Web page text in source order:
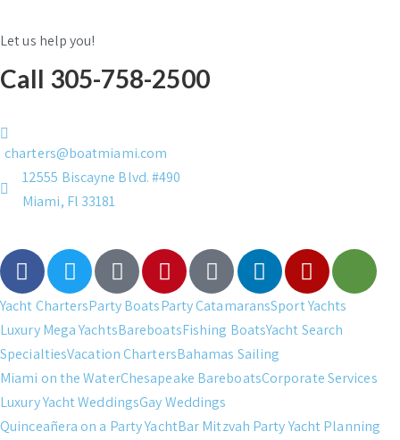
Let us help you!
Call 305-758-2500
charters@boatmiami.com
12555 Biscayne Blvd. #490
Miami, Fl 33181
Yacht ChartersParty BoatsParty CatamaransSport Yachts
Luxury Mega YachtsBareboatsFishing BoatsYacht Search
SpecialtiesVacation ChartersBahamas Sailing
Miami on the WaterChesapeake BareboatsCorporate Services
Luxury Yacht WeddingsGay Weddings
Quinceañera on a Party YachtBar Mitzvah Party Yacht Planning